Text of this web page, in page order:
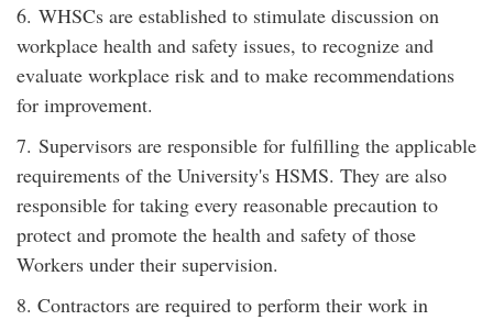
6. WHSCs are established to stimulate discussion on
workplace health and safety issues, to recognize and
evaluate workplace risk and to make recommendations
for improvement.
7. Supervisors are responsible for fulfilling the applicable
requirements of the University's HSMS. They are also
responsible for taking every reasonable precaution to
protect and promote the health and safety of those
Workers under their supervision.
8. Contractors are required to perform their work in